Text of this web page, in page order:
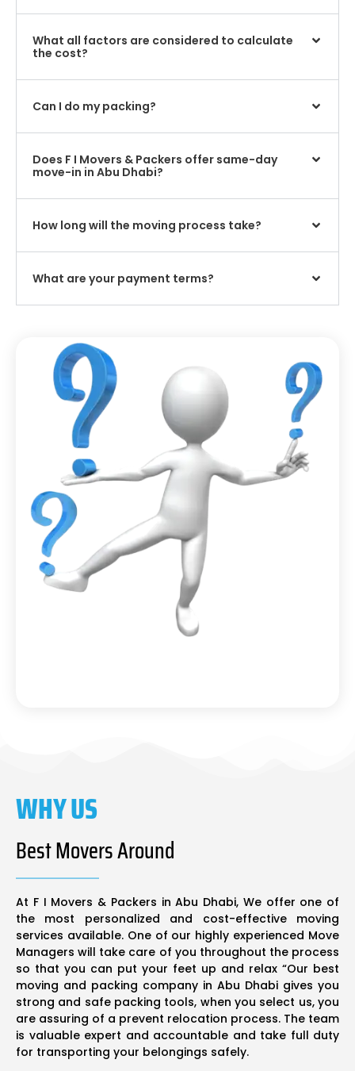
What all factors are considered to calculate
the cost?
Can I do my packing?
Does F I Movers & Packers offer same-day
move-in in Abu Dhabi?
How long will the moving process take?
What are your payment terms?
WHY US
Best Movers Around
At F I Movers & Packers in Abu Dhabi, We offer one of
the most personalized and cost-effective moving
services available. One of our highly experienced Move
Managers will take care of you throughout the process
so that you can put your feet up and relax “Our best
moving and packing company in Abu Dhabi gives you
strong and safe packing tools, when you select us, you
are assuring of a prevent relocation process. The team
is valuable expert and accountable and take full duty
for transporting your belongings safely.